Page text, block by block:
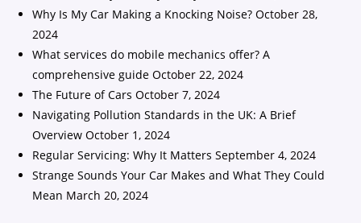
Why Is My Car Making a Knocking Noise? October 28,
2024
What services do mobile mechanics offer? A
comprehensive guide October 22, 2024
The Future of Cars October 7, 2024
Navigating Pollution Standards in the UK: A Brief
Overview October 1, 2024
Regular Servicing: Why It Matters September 4, 2024
Strange Sounds Your Car Makes and What They Could
Mean March 20, 2024